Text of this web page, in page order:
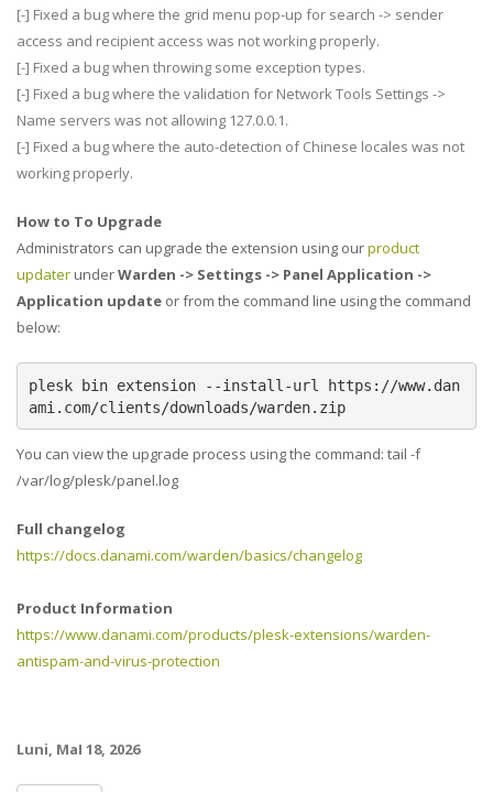
[-] Fixed a bug where the grid menu pop-up for search -> sender
access and recipient access was not working properly.
[-] Fixed a bug when throwing some exception types.
[-] Fixed a bug where the validation for Network Tools Settings ->
Name servers was not allowing 127.0.0.1.
[-] Fixed a bug where the auto-detection of Chinese locales was not
working properly.
How to To Upgrade
Administrators can upgrade the extension using ourproduct
updater underWarden -> Settings -> Panel Application ->
Application update or from the command line using the command
below:
plesk bin extension --install-url https://www.dan
ami.com/clients/downloads/warden.zip
You can view the upgrade process using the command: tail -f
/var/log/plesk/panel.log
Full changelog
https://docs.danami.com/warden/basics/changelog
Product Information
https://www.danami.com/products/plesk-extensions/warden-
antispam-and-virus-protection
Luni, MaI 18, 2026